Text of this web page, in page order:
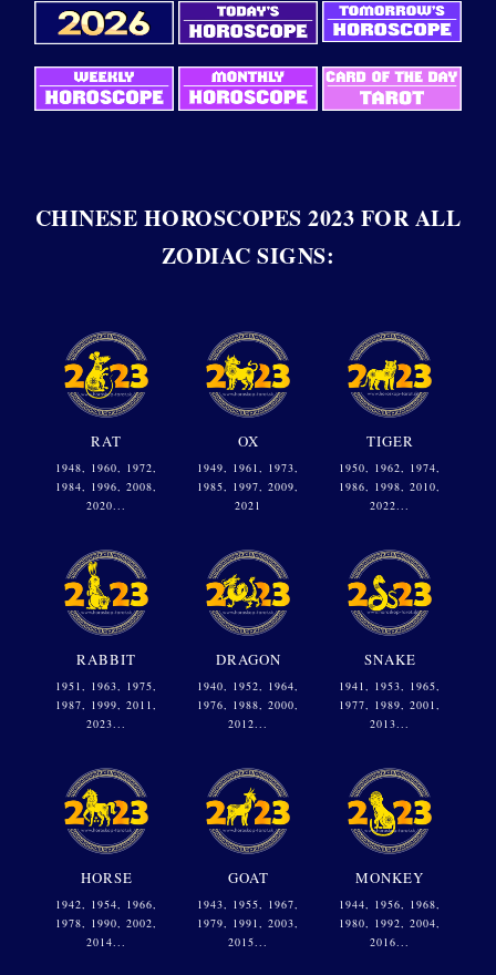
CHINESE HOROSCOPES 2023 FOR ALL
ZODIAC SIGNS:
RAT
1948, 1960, 1972,
1984, 1996, 2008,
2020...
OX
1949, 1961, 1973,
1985, 1997, 2009,
2021
TIGER
1950, 1962, 1974,
1986, 1998, 2010,
2022...
RABBIT
1951, 1963, 1975,
1987, 1999, 2011,
2023...
DRAGON
1940, 1952, 1964,
1976, 1988, 2000,
2012...
SNAKE
1941, 1953, 1965,
1977, 1989, 2001,
2013...
HORSE
1942, 1954, 1966,
1978, 1990, 2002,
2014...
GOAT
1943, 1955, 1967,
1979, 1991, 2003,
2015...
MONKEY
1944, 1956, 1968,
1980, 1992, 2004,
2016...